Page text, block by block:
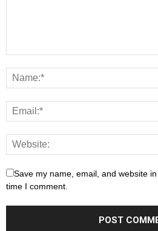
Save my name, email, and website
time I comment.